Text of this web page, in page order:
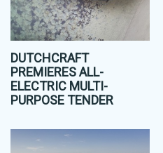
DUTCHCRAFT
PREMIERES ALL-
ELECTRIC MULTI-
PURPOSE TENDER